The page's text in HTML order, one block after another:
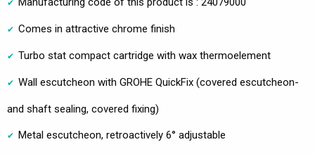
Comes in attractive chrome finish
Turbo stat compact cartridge with wax thermoelement
Wall escutcheon with GROHE QuickFix (covered escutcheon-
and shaft sealing, covered fixing)
Metal escutcheon, retroactively 6° adjustable